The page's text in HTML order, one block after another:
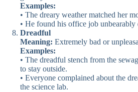
Examples:
• The dreary weather matched her
• He found his office job unbearably
Dreadful
Meaning: Extremely bad or
Examples:
• The dreadful stench from the
to stay outside.
• Everyone complained about the
the science lab.